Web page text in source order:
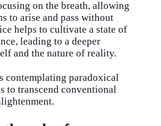
on the breath, allowing
to arise and pass without
helps to cultivate a state of
leading to a deeper
and the nature of reality.
contemplating paradoxical
to transcend conventional